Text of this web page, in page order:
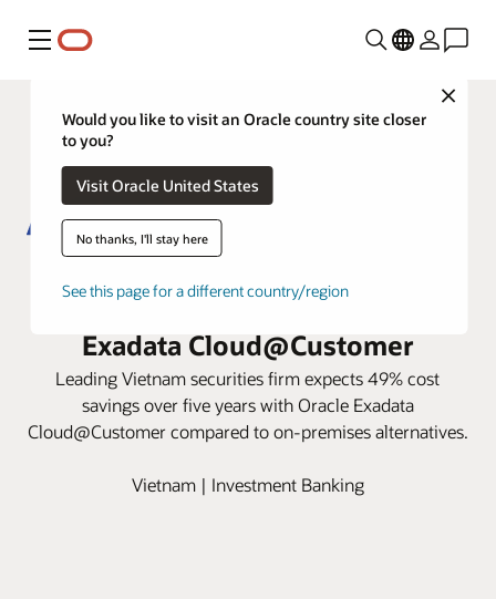
Menu
Close
Would you like to visit an Oracle country site closer
to you?
Visit Oracle United States
No thanks, I'll stay here
See this page for a different country/region
ACB Securities speeds core
trading operations with Oracle
Exadata Cloud@Customer
Leading Vietnam securities firm expects 49% cost
savings over five years with Oracle Exadata
Cloud@Customer compared to on-premises alternatives.
Vietnam | Investment Banking